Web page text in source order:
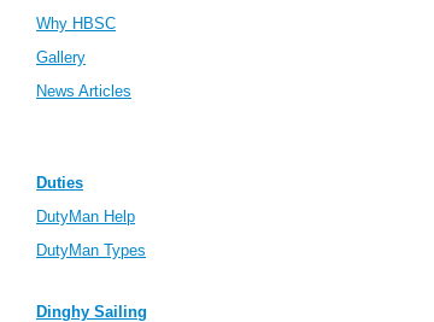
Why HBSC
Gallery
News Articles
Duties
DutyMan Help
DutyMan Types
Dinghy Sailing